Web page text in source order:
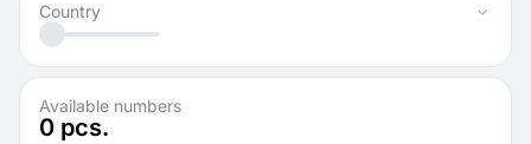
Country
Available numbers
0 pcs.